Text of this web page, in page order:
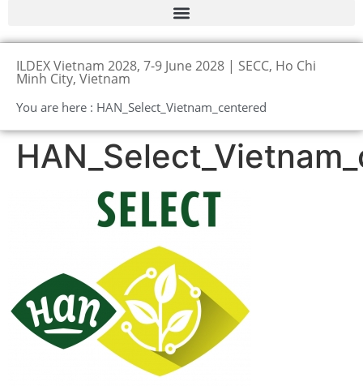
ILDEX Vietnam 2028, 7-9 June 2028 | SECC, Ho Chi
Minh City, Vietnam
You are here : HAN_Select_Vietnam_centered